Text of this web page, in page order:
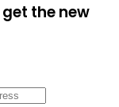
the new